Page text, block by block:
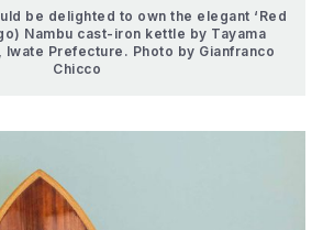
be delighted to own the elegant ‘Red
Nambu cast-iron kettle by Tayama
Iwate Prefecture. Photo by Gianfranco
Chicco